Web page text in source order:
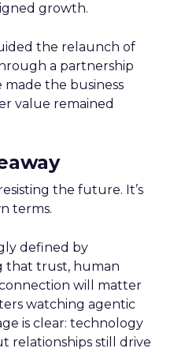
growth.
the relaunch of
a partnership
made the business
value remained
the future. It’s
terms.
defined by
that trust, human
will matter
watching agentic
is clear: technology
relationships still drive